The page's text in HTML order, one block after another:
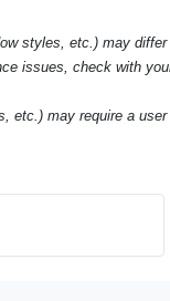
styles, etc.) may
issues, check with
etc.) may require a